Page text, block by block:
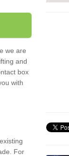
we are
and
box
with
For